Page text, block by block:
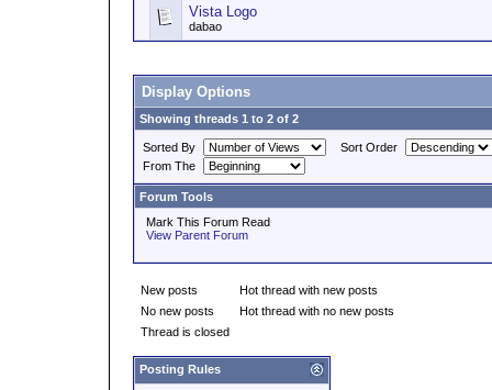
Vista Logo
dabao
Display Options
Showing threads 1 to 2 of 2
Sorted By
Sort Order
From The
Forum Tools
Mark This Forum Read
View Parent Forum
New posts
Hot thread with new posts
No new posts
Hot thread with no new posts
Thread is closed
Posting Rules